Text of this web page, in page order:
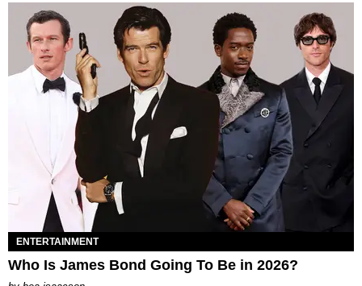
ENTERTAINMENT
Who Is James Bond Going To Be in 2026?